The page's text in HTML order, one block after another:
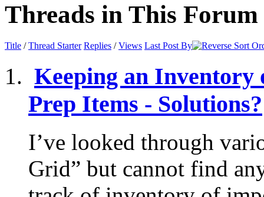
Threads in This Forum
Title /Thread Starter Replies /Views Last Post By
Keeping an Inventory
Prep Items - Solutions?
I’ve looked through
Grid” but cannot find